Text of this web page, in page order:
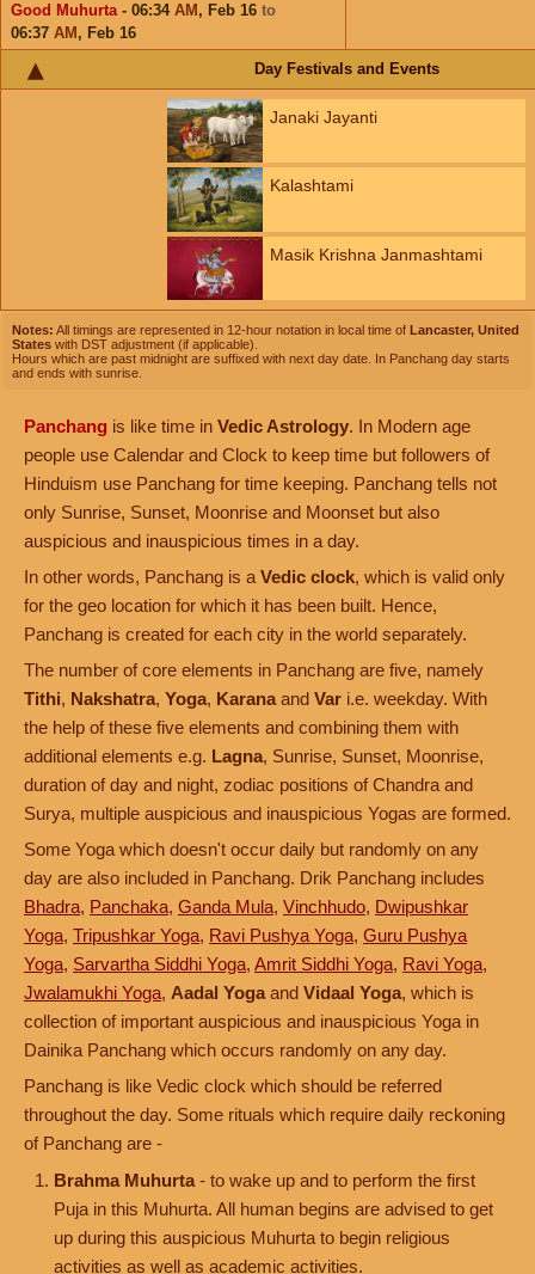
Good Muhurta- 06:34 AM , Feb 16 to
06:37 AM , Feb 16
Day Festivals and Events
Janaki Jayanti
Kalashtami
Masik Krishna Janmashtami
Notes: All timings are represented in 12-hour notation in local time of Lancaster, United
States with DST adjustment (if applicable).
Hours which are past midnight are suffixed with next day date. In Panchang day starts
and ends with sunrise.
Panchang is like time in Vedic Astrology. In Modern age
people use Calendar and Clock to keep time but followers of
Hinduism use Panchang for time keeping. Panchang tells not
only Sunrise, Sunset, Moonrise and Moonset but also
auspicious and inauspicious times in a day.
In other words, Panchang is a Vedic clock, which is valid only
for the geo location for which it has been built. Hence,
Panchang is created for each city in the world separately.
The number of core elements in Panchang are five, namely
Tithi, Nakshatra, Yoga, Karana and Var i.e. weekday. With
the help of these five elements and combining them with
additional elements e.g. Lagna, Sunrise, Sunset, Moonrise,
duration of day and night, zodiac positions of Chandra and
Surya, multiple auspicious and inauspicious Yogas are formed.
Some Yoga which doesn't occur daily but randomly on any
day are also included in Panchang. Drik Panchang includes
Bhadra, Panchaka, Ganda Mula, Vinchhudo, Dwipushkar
Yoga, Tripushkar Yoga, Ravi Pushya Yoga, Guru Pushya
Yoga, Sarvartha Siddhi Yoga, Amrit Siddhi Yoga, Ravi Yoga,
Jwalamukhi Yoga, Aadal Yoga and Vidaal Yoga, which is
collection of important auspicious and inauspicious Yoga in
Dainika Panchang which occurs randomly on any day.
Panchang is like Vedic clock which should be referred
throughout the day. Some rituals which require daily reckoning
of Panchang are -
Brahma Muhurta - to wake up and to perform the first
Puja in this Muhurta. All human begins are advised to get
up during this auspicious Muhurta to begin religious
activities as well as academic activities.